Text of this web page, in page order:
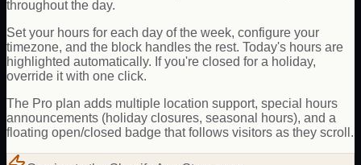
throughout the day.
Set your hours for each day of the week, configure your
timezone, and the block handles the rest. Today's hours are
highlighted automatically. If you're closed for a holiday,
override it with one click.
The Pro plan adds multiple location support, special hours
announcements (holiday closures, seasonal hours), and a
floating open/closed badge that follows visitors as they scroll.